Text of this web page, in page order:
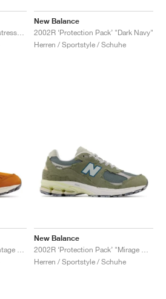
New Balance
2002R ‘Protection Pack’ "Dark Navy"
Herren / Sportstyle / Schuhe
New Balance
Herren / Sportstyle / Schuhe